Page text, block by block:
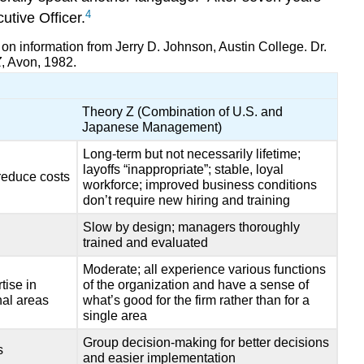
Officer.4
Theory Z (Combination of U.S. and
Japanese Management)
costs
Long-term but not necessarily lifetime;
layoffs “inappropriate”; stable, loyal
workforce; improved business conditions
don’t require new hiring and training
Slow by design; managers thoroughly
trained and evaluated
in
areas
Moderate; all experience various functions
of the organization and have a sense of
what’s good for the firm rather than for a
single area
Group decision-making for better decisions
and easier implementation
information from Jerry D. Johnson, Austin College. Dr.
, Avon, 1982.